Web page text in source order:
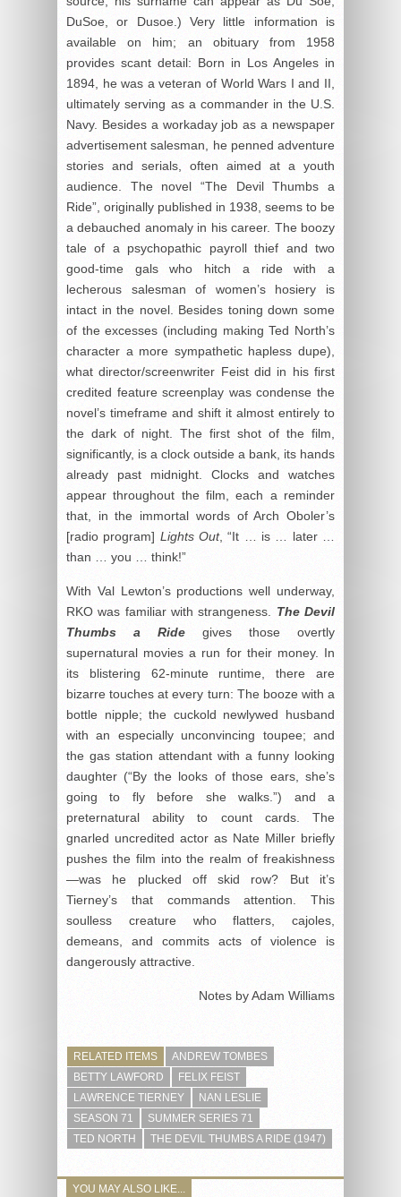
DuSoe, or Dusoe.) Very little information is
available on him; an obituary from 1958
provides scant detail: Born in Los Angeles in
1894, he was a veteran of World Wars I and II,
ultimately serving as a commander in the U.S.
Navy. Besides a workaday job as a newspaper
advertisement salesman, he penned adventure
stories and serials, often aimed at a youth
audience. The novel “The Devil Thumbs a
Ride”, originally published in 1938, seems to be
a debauched anomaly in his career. The boozy
tale of a psychopathic payroll thief and two
good-time gals who hitch a ride with a
lecherous salesman of women’s hosiery is
intact in the novel. Besides toning down some
of the excesses (including making Ted North’s
character a more sympathetic hapless dupe),
what director/screenwriter Feist did in his first
credited feature screenplay was condense the
novel’s timeframe and shift it almost entirely to
the dark of night. The first shot of the film,
significantly, is a clock outside a bank, its hands
already past midnight. Clocks and watches
appear throughout the film, each a reminder
that, in the immortal words of Arch Oboler’s
[radio program] Lights Out, “It … is … later …
than … you … think!”
With Val Lewton’s productions well underway,
RKO was familiar with strangeness. The Devil
Thumbs
a Ride gives those overtly
supernatural movies a run for their money. In
its blistering 62-minute runtime, there are
bizarre touches at every turn: The booze with a
bottle nipple; the cuckold newlywed husband
with an especially unconvincing toupee; and
the gas station attendant with a funny looking
daughter (“By the looks of those ears, she’s
going to fly before she walks.”) and a
preternatural ability to count cards. The
gnarled uncredited actor as Nate Miller briefly
pushes the film into the realm of freakishness
—was he plucked off skid row? But it’s
Tierney’s that commands attention. This
soulless creature who flatters, cajoles,
demeans, and commits acts of violence is
dangerously attractive.
Notes by Adam Williams
RELATED ITEMS
ANDREW TOMBES
BETTY LAWFORD
FELIX FEIST
LAWRENCE TIERNEY
NAN LESLIE
SEASON 71
SUMMER SERIES 71
TED NORTH
THE DEVIL THUMBS A RIDE (1947)
YOU MAY ALSO LIKE...